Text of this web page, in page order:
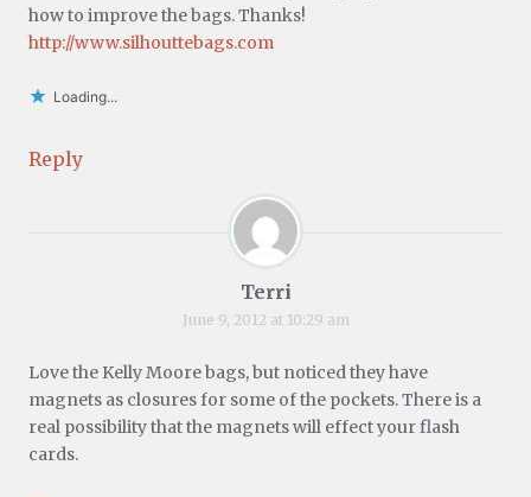
how to improve the bags. Thanks!
http://www.silhouttebags.com
Loading...
Reply
Terri
June 9, 2012 at 10:29 am
Love the Kelly Moore bags, but noticed they have
magnets as closures for some of the pockets. There is a
real possibility that the magnets will effect your flash
cards.